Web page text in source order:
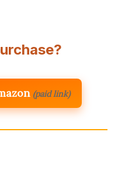
(paid link)